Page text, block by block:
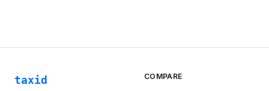
taxid COMPARE